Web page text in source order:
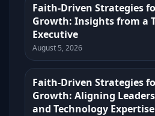
Faith-Driven Strategies
Growth: Insights from a
Executive
August 5, 2026
Faith-Driven Strategies
Growth: Aligning
and Technology Expertise